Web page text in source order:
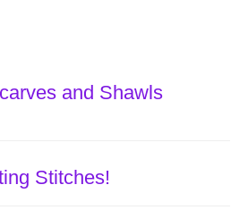
and Shawls
Stitches!